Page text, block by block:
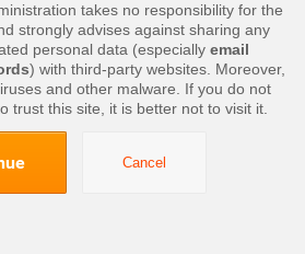
takes no responsibility for the
strongly advises against sharing any
personal data (especially email
) with third-party websites. Moreover,
and other malware. If you do not
trust this site, it is better not to visit it.
Cancel